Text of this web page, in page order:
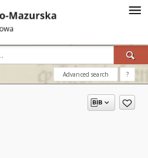
Advanced search ?